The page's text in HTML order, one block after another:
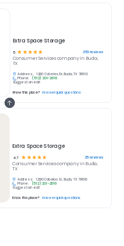
Extra Space Storage
4.7 ☆ ☆ ☆☆☆ 25reviews
Consumer Servicescompany in Buda,
TX
Address:
1280 Cabelas Dr, Buda, TX 78610
Phone:
(512) 201-2616
Suggest an edit
Know this place? Answer quick questions
Extra Space Storage
5 ☆ ☆ ☆ ☆ ☆ 353reviews
Consumer Servicescompany in Buda,
TX
Address:
1280 Cabelas Dr, Buda, TX 78610
Phone:
(512) 201-2616
Suggest an edit
Know this place? Answer quick questions